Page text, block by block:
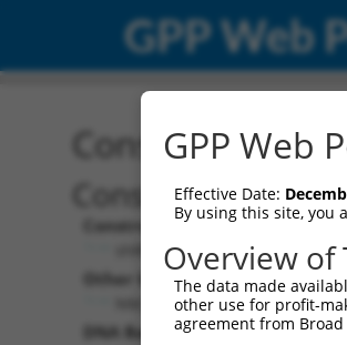
GPP Web
Construct:
Construct
Construct Type:
Other Identifiers:
NM_003350.x-319s1c1
DNA Barcode:
GPP Web
Effective Date:
By using this site, you
Overview of
The data made
other use for profit-
agreement from